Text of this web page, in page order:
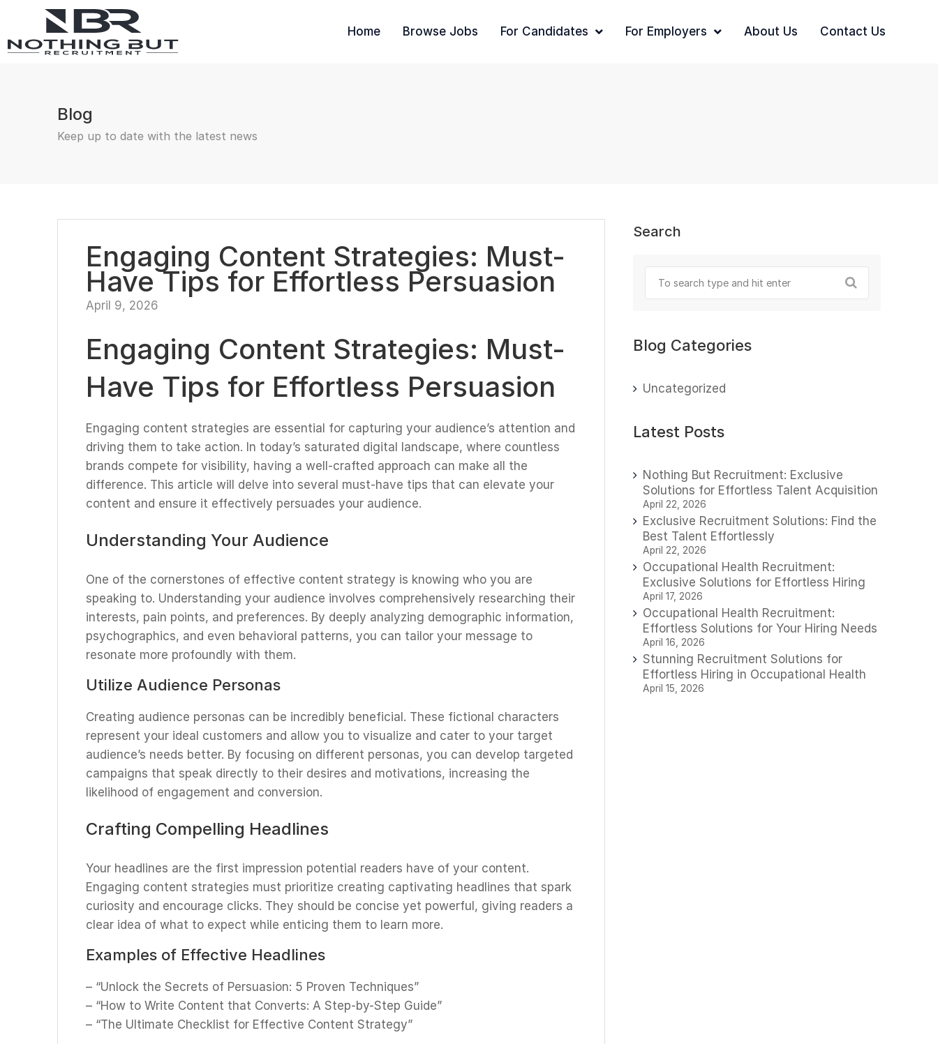
Home Browse Jobs For Candidates For Employers About Us Contact Us
Blog
Keep up to date with the latest news
Engaging Content Strategies: Must-
Have Tips for Effortless Persuasion
April 9, 2026
Engaging Content Strategies: Must-
Have Tips for Effortless Persuasion
Engaging content strategies are essential for capturing your audience’s attention and
driving them to take action. In today’s saturated digital landscape, where countless
brands compete for visibility, having a well-crafted approach can make all the
difference. This article will delve into several must-have tips that can elevate your
content and ensure it effectively persuades your audience.
Understanding Your Audience
One of the cornerstones of effective content strategy is knowing who you are
speaking to. Understanding your audience involves comprehensively researching their
interests, pain points, and preferences. By deeply analyzing demographic information,
psychographics, and even behavioral patterns, you can tailor your message to
resonate more profoundly with them.
Utilize Audience Personas
Creating audience personas can be incredibly beneficial. These fictional characters
represent your ideal customers and allow you to visualize and cater to your target
audience’s needs better. By focusing on different personas, you can develop targeted
campaigns that speak directly to their desires and motivations, increasing the
likelihood of engagement and conversion.
Crafting Compelling Headlines
Your headlines are the first impression potential readers have of your content.
Engaging content strategies must prioritize creating captivating headlines that spark
curiosity and encourage clicks. They should be concise yet powerful, giving readers a
clear idea of what to expect while enticing them to learn more.
Examples of Effective Headlines
– “Unlock the Secrets of Persuasion: 5 Proven Techniques”
– “How to Write Content that Converts: A Step-by-Step Guide”
– “The Ultimate Checklist for Effective Content Strategy”
Search
Blog Categories
Uncategorized
Latest Posts
Nothing But Recruitment: Exclusive
Solutions for Effortless Talent Acquisition
April 22, 2026
Exclusive Recruitment Solutions: Find the
Best Talent Effortlessly
April 22, 2026
Occupational Health Recruitment:
Exclusive Solutions for Effortless Hiring
April 17, 2026
Occupational Health Recruitment:
Effortless Solutions for Your Hiring Needs
April 16, 2026
Stunning Recruitment Solutions for
Effortless Hiring in Occupational Health
April 15, 2026